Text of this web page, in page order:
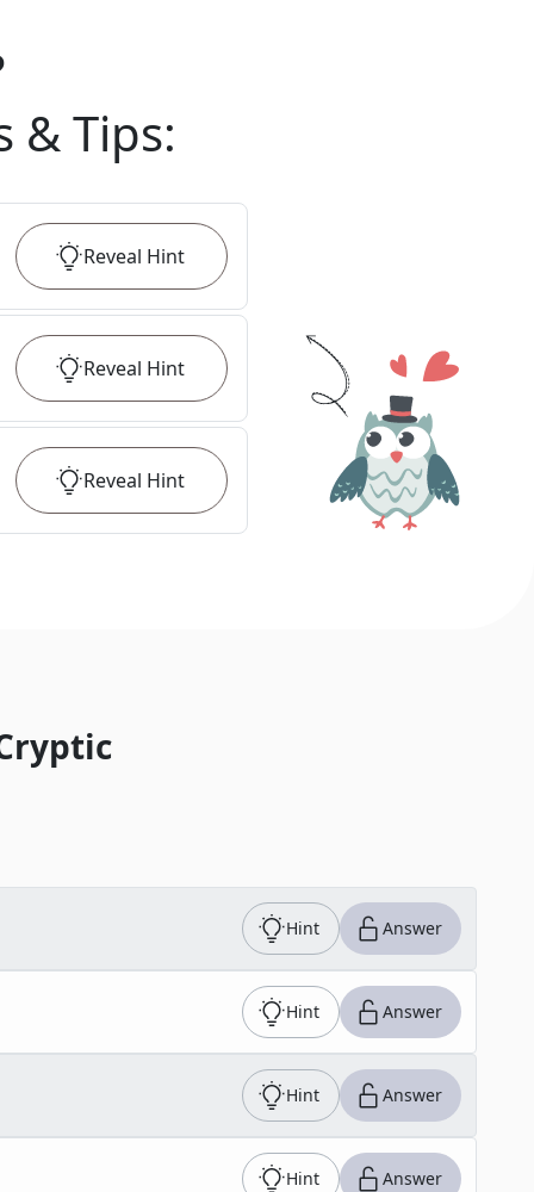
& Tips:
Reveal Hint
Reveal Hint
Reveal Hint
Hint Answer
Hint Answer
Hint Answer
Hint Answer